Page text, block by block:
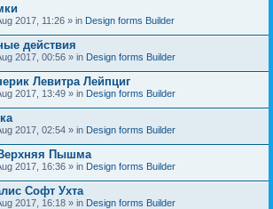
2017, 11:26 » in Design forms Builder
действия
2017, 00:56 » in Design forms Builder
Левитра Лейпциг
2017, 13:49 » in Design forms Builder
2017, 02:54 » in Design forms Builder
Пышма
2017, 16:36 » in Design forms Builder
Софт Ухта
2017, 16:18 » in Design forms Builder